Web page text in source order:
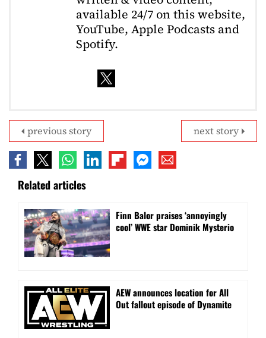
available 24/7 on this website,
YouTube, Apple Podcasts and
Spotify.
next story
previous story
Related articles
Finn Balor praises ‘annoyingly
cool’ WWE star Dominik Mysterio
AEW announces location for All
Out fallout episode of Dynamite